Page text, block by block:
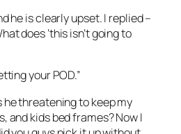
he is clearly upset. I replied –
does ‘this isn’t going to
your POD.”
he threatening to keep my
and kids bed frames? Now I